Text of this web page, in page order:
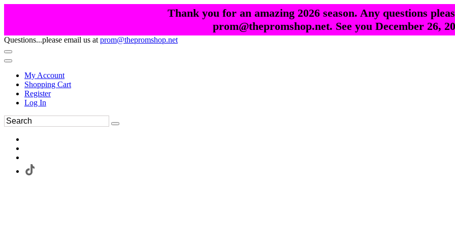
Thank you for an amazing 2026 season. Any questions
prom@thepromshop.net. See you December 26,
Questions...please email us at prom@thepromshop.net
My Account
Shopping Cart
Register
Log In